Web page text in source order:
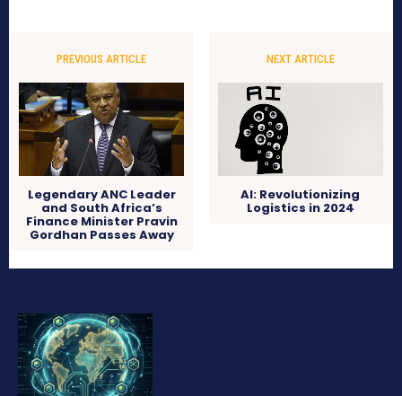
PREVIOUS ARTICLE
Legendary ANC Leader
and South Africa’s
Finance Minister Pravin
Gordhan Passes Away
NEXT ARTICLE
AI: Revolutionizing
Logistics in 2024